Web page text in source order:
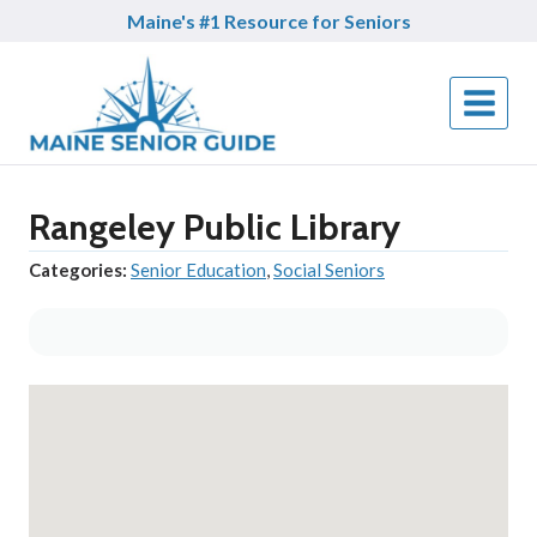
Maine's #1 Resource for Seniors
Rangeley Public Library
Categories: Senior Education,Social Seniors